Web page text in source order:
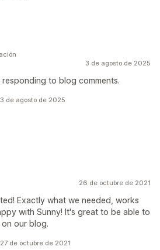
3 de agosto de 2025
to blog comments.
de agosto de 2025
26 de octubre de 2021
Exactly what we needed, works
with Sunny! It's great to be able to
our blog.
de octubre de 2021